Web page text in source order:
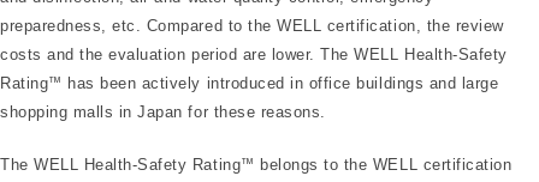
preparedness, etc. Compared to the WELL certification, the review
costs and the evaluation period are lower. The WELL Health-Safety
Rating™
has been actively introduced in office buildings and large
shopping malls in Japan for these reasons.
The WELL Health-Safety Rating™
belongs to the WELL certification